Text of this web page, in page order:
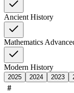
Ancient History
Mathematics
Modern History
2025 2024 2023
#